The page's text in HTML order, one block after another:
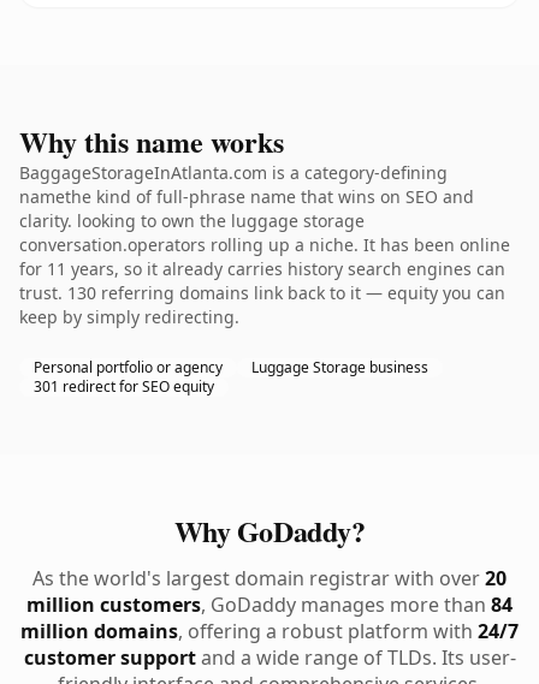
Why this name works
BaggageStorageInAtlanta.com is a category-defining
namethe kind of full-phrase name that wins on SEO and
clarity. looking to own the luggage storage
conversation.operators rolling up a niche. It has been online
for 11 years, so it already carries history search engines can
trust. 130 referring domains link back to it — equity you can
keep by simply redirecting.
Personal portfolio or agency
Luggage Storage business
301 redirect for SEO equity
Why GoDaddy?
As the world's largest domain registrar with over20
million customers, GoDaddy manages more than 84
million domains, offering a robust platform with 24/7
customer supportand a wide range of TLDs. Its user-